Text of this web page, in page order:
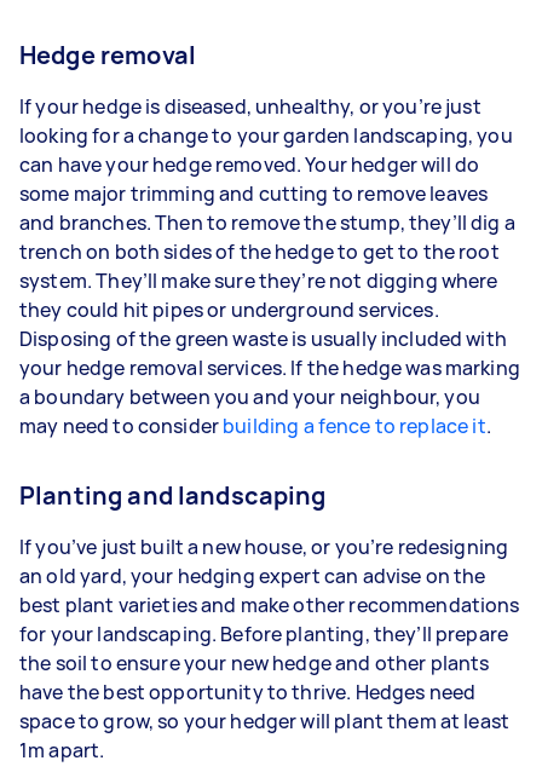
Hedge removal
If your hedge is diseased, unhealthy, or you’re just
looking for a change to your garden landscaping, you
can have your hedge removed. Your hedger will do
some major trimming and cutting to remove leaves
and branches. Then to remove the stump, they’ll dig a
trench on both sides of the hedge to get to the root
system. They’ll make sure they’re not digging where
they could hit pipes or underground services.
Disposing of the green waste is usually included with
your hedge removal services. If the hedge was marking
a boundary between you and your neighbour, you
may need to considerbuilding a fence to replace it.
Planting and landscaping
If you’ve just built a new house, or you’re redesigning
an old yard, your hedging expert can advise on the
best plant varieties and make other recommendations
for your landscaping. Before planting, they’ll prepare
the soil to ensure your new hedge and other plants
have the best opportunity to thrive. Hedges need
space to grow, so your hedger will plant them at least
1m apart.